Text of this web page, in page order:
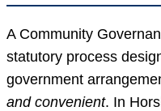
A Community
statutory process
government
and convenient. In